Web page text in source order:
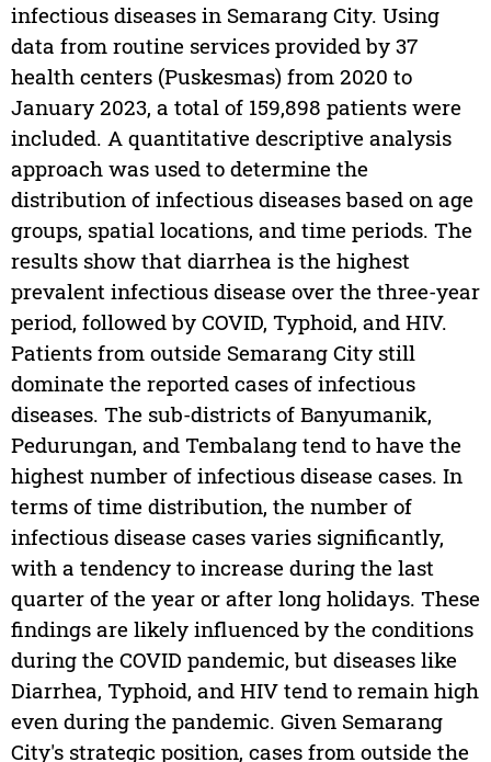
infectious diseases in Semarang City. Using
data from routine services provided by 37
health centers (Puskesmas) from 2020 to
January 2023, a total of 159,898 patients were
included. A quantitative descriptive analysis
approach was used to determine the
distribution of infectious diseases based on age
groups, spatial locations, and time periods. The
results show that diarrhea is the highest
prevalent infectious disease over the three-year
period, followed by COVID, Typhoid, and HIV.
Patients from outside Semarang City still
dominate the reported cases of infectious
diseases. The sub-districts of Banyumanik,
Pedurungan, and Tembalang tend to have the
highest number of infectious disease cases. In
terms of time distribution, the number of
infectious disease cases varies significantly,
with a tendency to increase during the last
quarter of the year or after long holidays. These
findings are likely influenced by the conditions
during the COVID pandemic, but diseases like
Diarrhea, Typhoid, and HIV tend to remain high
even during the pandemic. Given Semarang
City's strategic position, cases from outside the